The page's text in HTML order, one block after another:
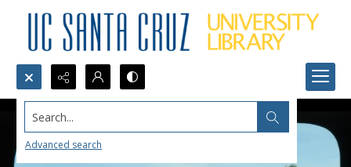
Search...
Advanced search